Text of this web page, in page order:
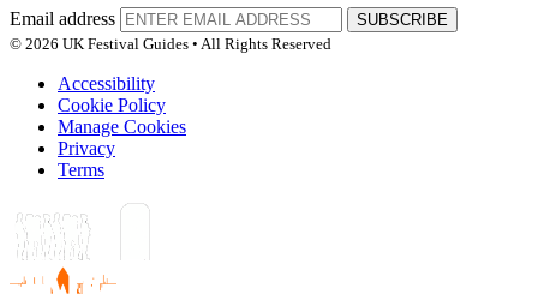
Email address
SUBSCRIBE
© 2026 UK Festival Guides • All Rights Reserved
Accessibility
Cookie Policy
Manage Cookies
Privacy
Terms